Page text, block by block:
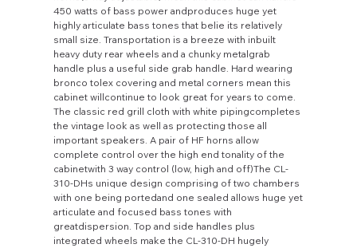
450 watts of bass power andproduces huge yet
highly articulate bass tones that belie its relatively
small size. Transportation is a breeze with inbuilt
heavy duty rear wheels and a chunky metalgrab
handle plus a useful side grab handle. Hard wearing
bronco tolex covering and metal corners mean this
cabinet willcontinue to look great for years to come.
The classic red grill cloth with white pipingcompletes
the vintage look as well as protecting those all
important speakers. A pair of HF horns allow
complete control over the high end tonality of the
cabinetwith 3 way control (low, high and off)The CL-
310-DHs unique design comprising of two chambers
with one being portedand one sealed allows huge yet
articulate and focused bass tones with
greatdispersion. Top and side handles plus
integrated wheels make the CL-310-DH hugely